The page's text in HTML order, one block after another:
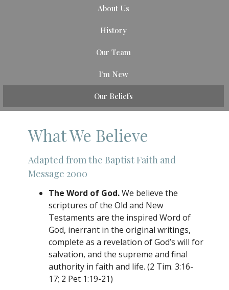
About Us
History
Our Team
I'm New
Our Beliefs
What We Believe
Adapted from the Baptist Faith and
Message 2000
The Word of God.We believe the
scriptures of the Old and New
Testaments are the inspired Word of
God, inerrant in the original writings,
complete as a revelation of God’s will for
salvation, and the supreme and final
authority in faith and life. (2 Tim. 3:16-
17; 2 Pet 1:19-21)